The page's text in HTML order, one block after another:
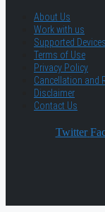
About Us
Work with us
Supported Devices
Terms of Use
Privacy Policy
Cancellation and
Disclaimer
Contact Us
Twitter